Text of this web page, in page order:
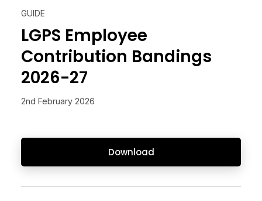
GUIDE
LGPS Employee
Contribution Bandings
2026-27
2nd February 2026
Download